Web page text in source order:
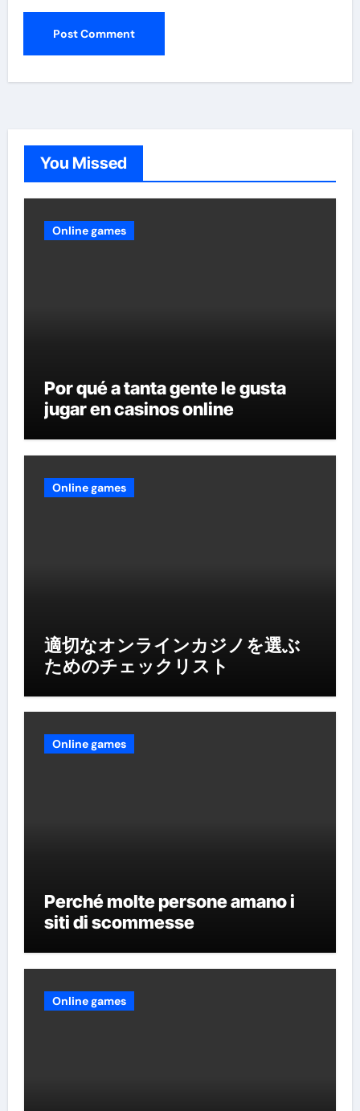
You Missed
Online games
Por qué a tanta gente le gusta
jugar en casinos online
Online games
適切なオンラインカジノを選ぶ
ためのチェックリスト
Online games
Perché molte persone amano i
siti di scommesse
Online games